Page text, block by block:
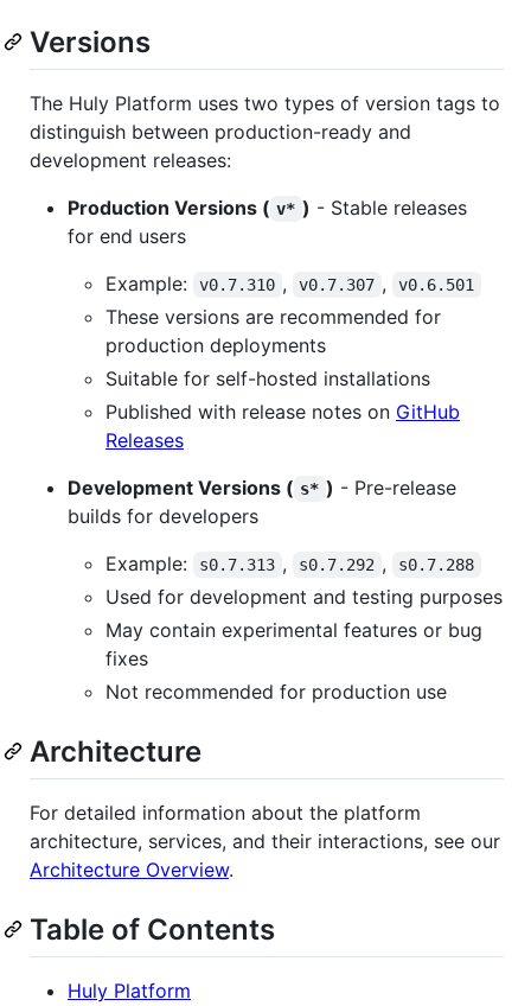
Versions
The Huly Platform uses two types of version tags to
distinguish between production-ready and
development releases:
Production Versions ( v* ) - Stable releases
for end users
Example:
v0.7.310 , v0.7.307 , v0.6.501
These versions are recommended for
production deployments
Suitable for self-hosted installations
Published with release notes on GitHub
Releases
Development Versions ( s* ) - Pre-release
builds for developers
Example:
s0.7.313 , s0.7.292 , s0.7.288
Used for development and testing purposes
May contain experimental features or bug
fixes
Not recommended for production use
Architecture
For detailed information about the platform
architecture, services, and their interactions, see our
Architecture Overview.
Table of Contents
Huly Platform